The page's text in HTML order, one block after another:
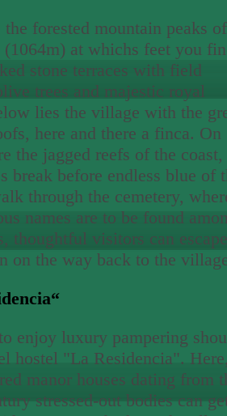
the forested mountain peaks of
at whichs feet you
stone terraces with field
trees and majestic royal
lies the village with the
here and there a finca. On
the jagged reefs of the coast,
break before endless blue of
through the cemetery,
names are to be found
thoughtful visitors can escape
on the way back to the
enjoy luxury pampering
hostel "La Residencia".
manor houses dating from
stressed-out bodies can